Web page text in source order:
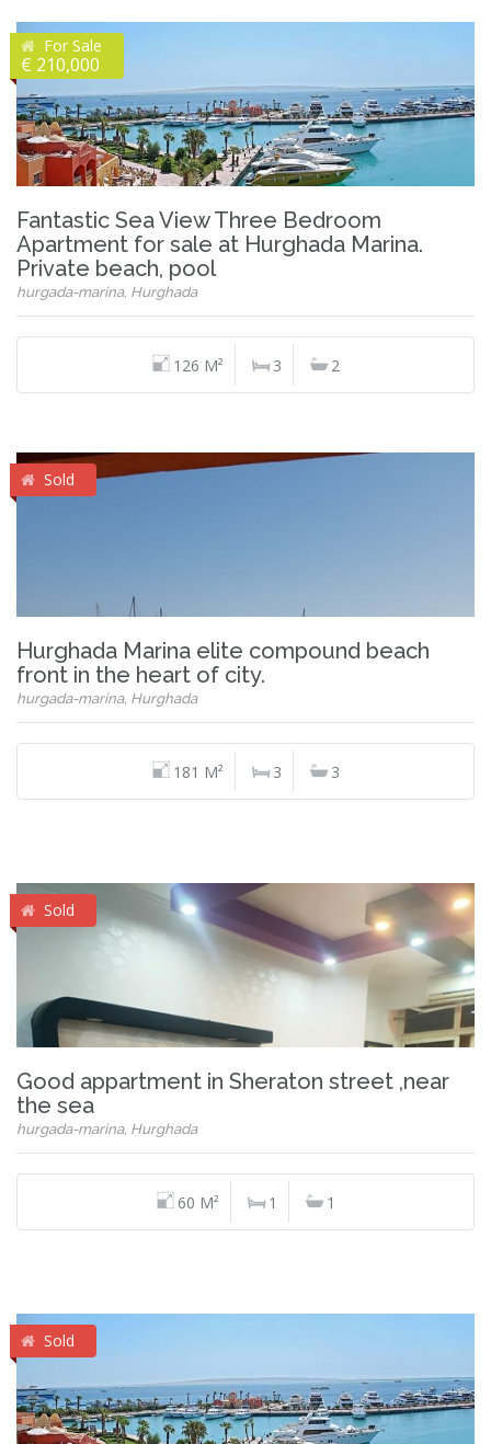
For Sale
€ 210,000
Fantastic Sea View Three Bedroom
Apartment for sale at Hurghada Marina.
Private beach, pool
hurgada-marina, Hurghada
126 M² 3 2
Sold
Hurghada Marina elite compound beach
front in the heart of city.
hurgada-marina, Hurghada
181 M² 3 3
Sold
Good appartment in Sheraton street ,near
the sea
hurgada-marina, Hurghada
60 M² 1 1
Sold